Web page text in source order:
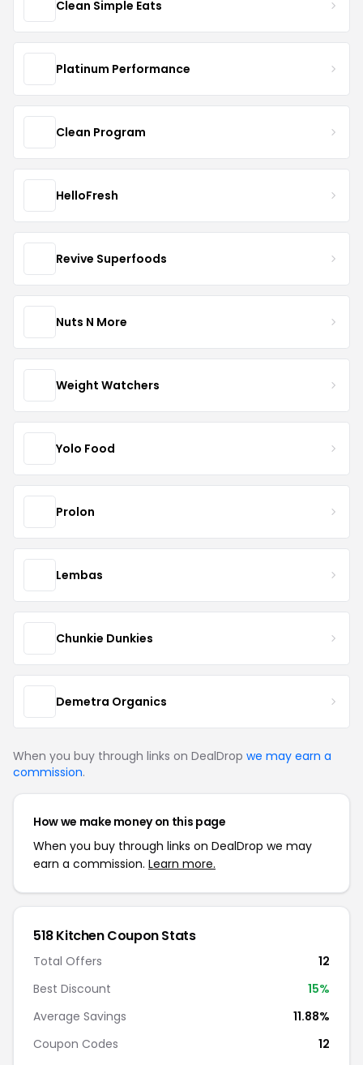
Clean Simple Eats
Platinum Performance
Clean Program
HelloFresh
Revive Superfoods
Nuts N More
Weight Watchers
Yolo Food
Prolon
Lembas
Chunkie Dunkies
Demetra Organics
When you buy through links on DealDrop we may earn a
commission.
How we make money on this page
When you buy through links on DealDrop we may
earn a commission. Learn more.
518 Kitchen Coupon Stats
Total Offers
12
Best Discount
15%
Average Savings
11.88%
Coupon Codes
12